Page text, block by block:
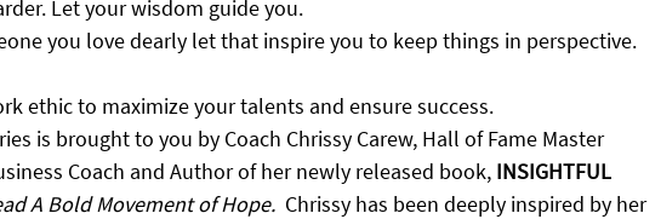
Let your wisdom guide you.
you love dearly let that inspire you to keep things in perspective.
ethic to maximize your talents and ensure success.
is brought to you by Coach Chrissy Carew, Hall of Fame Master
Coach and Author of her newly released book, INSIGHTFUL
A Bold Movement of Hope.
  Chrissy has been deeply inspired by her